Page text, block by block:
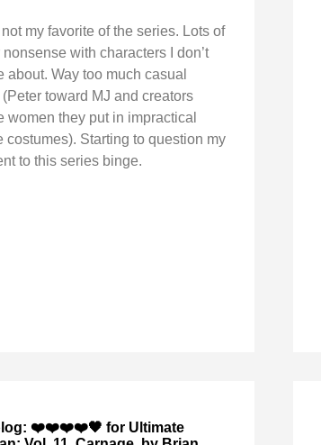
my favorite of the series. Lots of
with characters I don’t
about. Way too much casual
toward MJ and creators
women they put in impractical
costumes). Starting to question my
to this series binge.
❤️❤️❤️❤️🖤 for Ultimate